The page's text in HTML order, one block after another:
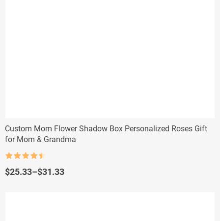
Custom Mom Flower Shadow Box Personalized Roses Gift
for Mom & Grandma
out of 5
$25.33–$31.33
Price